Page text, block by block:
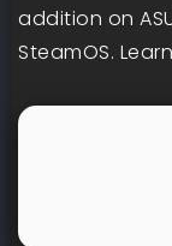
addition on
SteamOS.